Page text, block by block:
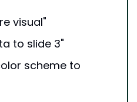
visual"
to slide 3"
scheme to